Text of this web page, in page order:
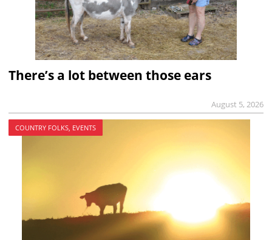
There’s a lot between those ears
August 5, 2026
COUNTRY FOLKS, EVENTS